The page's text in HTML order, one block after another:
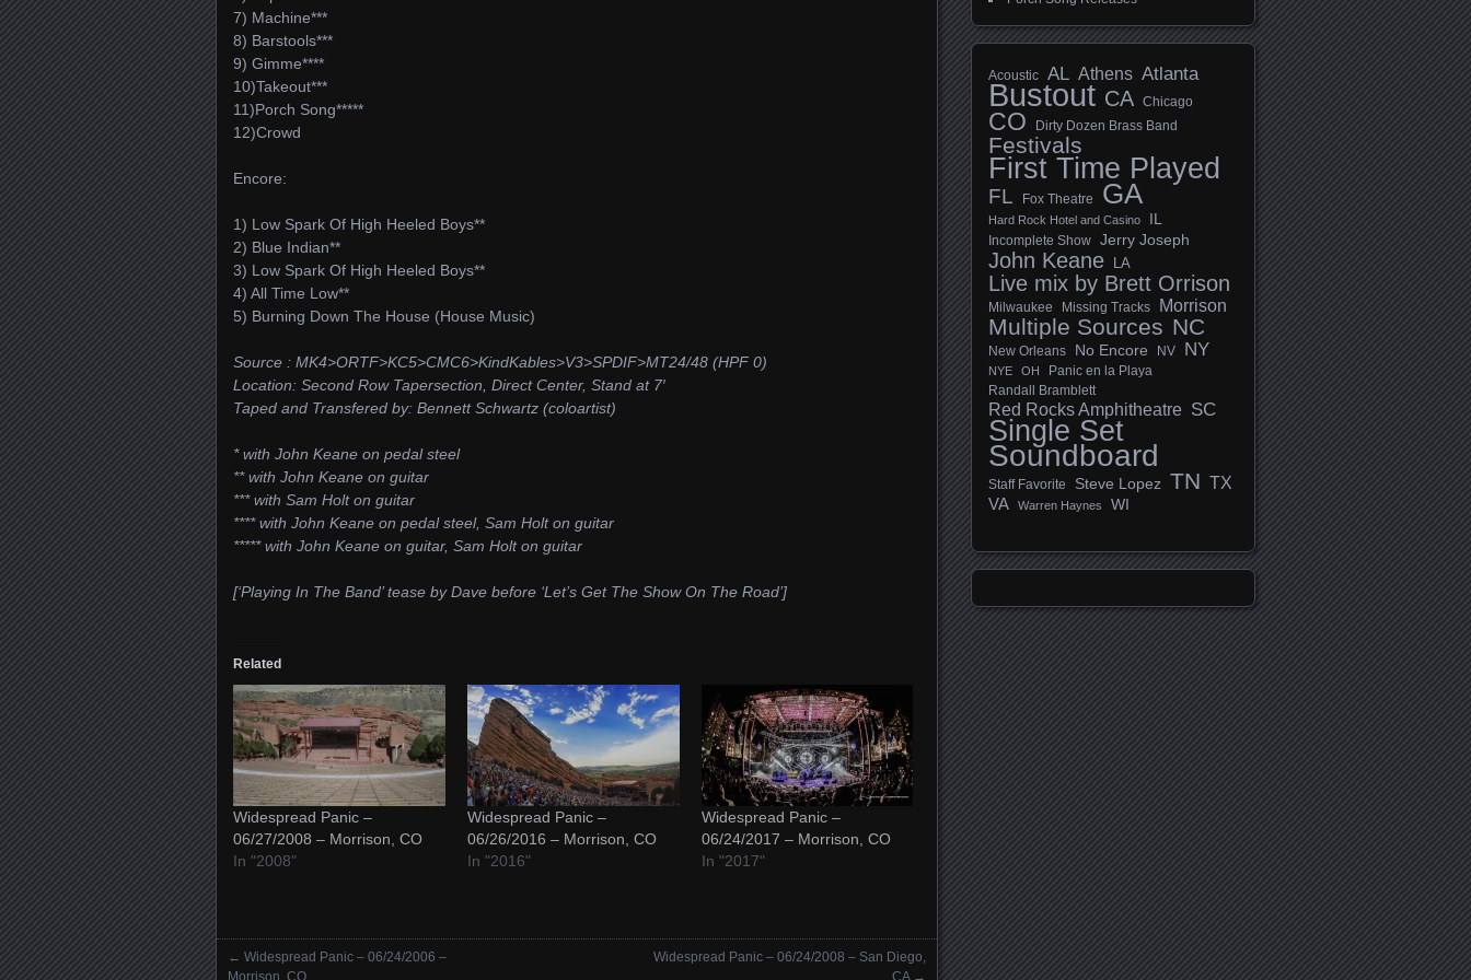
7) Machine***
8) Barstools***
9) Gimme****
10)Takeout***
11)Porch Song*****
12)Crowd
Encore:
1) Low Spark Of High Heeled Boys**
2) Blue Indian**
3) Low Spark Of High Heeled Boys**
4) All Time Low**
5) Burning Down The House (House Music)
Source : MK4>ORTF>KC5>CMC6>KindKables>V3>SPDIF>MT24/48 (HPF 0)
Location: Second Row Tapersection, Direct Center, Stand at 7′
Taped and Transfered by: Bennett Schwartz (coloartist)
* with John Keane on pedal steel
** with John Keane on guitar
*** with Sam Holt on guitar
**** with John Keane on pedal steel, Sam Holt on guitar
***** with John Keane on guitar, Sam Holt on guitar
[‘Playing In The Band’ tease by Dave before ‘Let’s Get The Show On The Road’]
Related
Widespread Panic –
06/27/2008 – Morrison, CO
In "2008"
Widespread Panic –
06/26/2016 – Morrison, CO
In "2016"
Widespread Panic –
06/24/2017 – Morrison, CO
In "2017"
← Widespread Panic – 06/24/2006 –
Morrison, CO
Widespread Panic – 06/24/2008 – San Diego,
CA→
Acoustic AL Athens Atlanta
Bustout CA Chicago
CO Dirty Dozen Brass Band
Festivals
First Time Played
FL Fox Theatre GA
Hard Rock Hotel and Casino IL
Incomplete Show Jerry Joseph
John Keane LA
Live mix by Brett Orrison
Milwaukee Missing Tracks Morrison
Multiple Sources NC
New Orleans No Encore NV NY
NYE OH Panic en la Playa
Randall Bramblett
Red Rocks Amphitheatre SC
Single Set
Soundboard
Staff Favorite Steve Lopez TN TX
VA Warren Haynes WI